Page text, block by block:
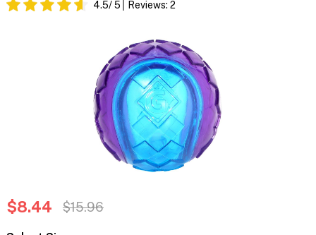
4.5/ 5 Reviews: 2
$8.44 $15.96